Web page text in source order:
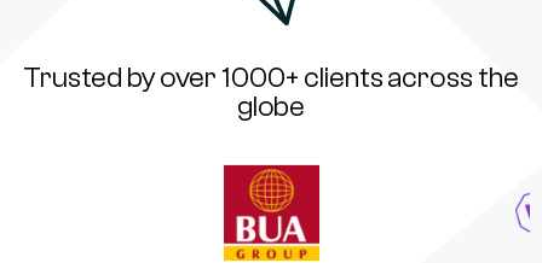
Trusted by over 1000+ clients across the
globe